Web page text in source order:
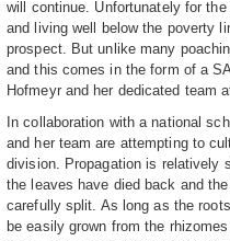
will continue. Unfortunately for
and living well below the poverty
prospect. But unlike many
and this comes in the form of a
Hofmeyr and her dedicated team
In collaboration with a national
and her team are attempting to
division. Propagation is relatively
the leaves have died back and
carefully split. As long as the
be easily grown from the